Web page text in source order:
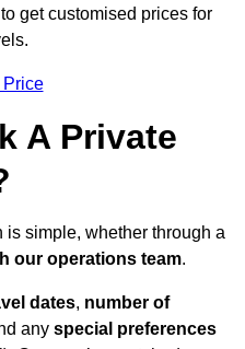
get customised prices for
Price
A Private
simple, whether through a
our operations team.
dates, number of
any special preferences